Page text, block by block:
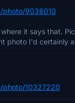
photo/9038010
it says that.
photo I'd certainly
photo/10327220